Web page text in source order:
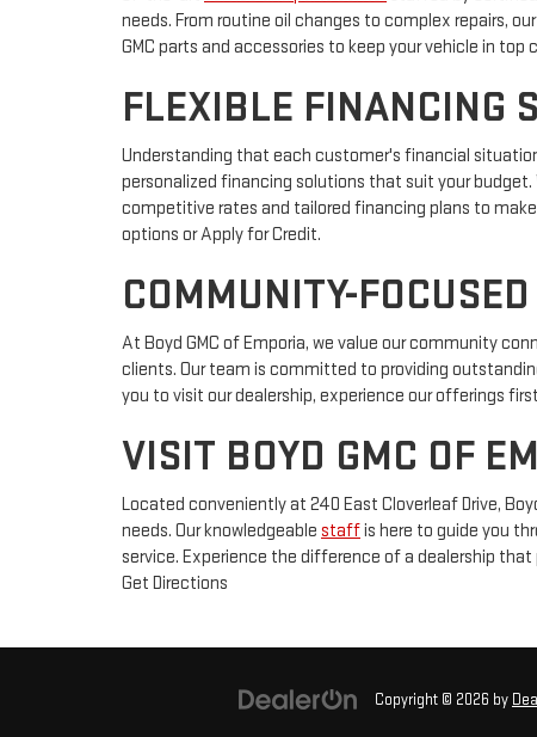
needs. From routine oil changes to complex repairs,
GMC parts and accessories to keep your vehicle in top
FLEXIBLE FINANCING
Understanding that each customer's financial
personalized financing solutions that suit your budget.
competitive rates and tailored financing plans to
options or Apply for Credit.
COMMUNITY-
At Boyd GMC of Emporia, we value our community
clients. Our team is committed to providing
you to visit our dealership, experience our offerings
VISIT BOYD GMC OF
Located conveniently at 240 East Cloverleaf Drive,
needs. Our knowledgeable staffis here to guide you
service. Experience the difference of a dealership
Get Directions
Copyright © 2026 by